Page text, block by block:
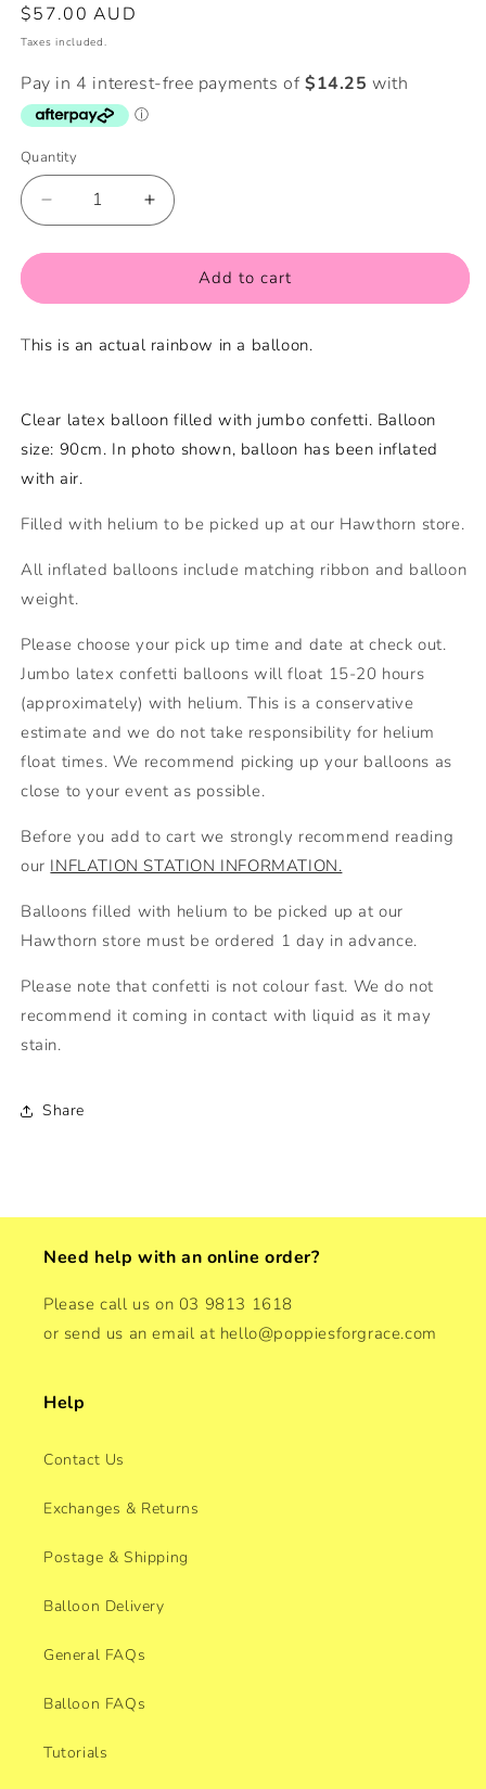
Regular
price
$57.00 AUD
Taxes included.
Quantity
Quantity
Decrease
quantity
for
Jumbo
Balloon
Helium
Increase
quantity
for
Rainbow
Jumbo
Balloon
Helium
Add to cart
This is an actual rainbow in a balloon.
Clear latex balloon filled with jumbo confetti. Balloon
size: 90cm. In photo shown, balloon has been inflated
with air.
Filled with helium to be picked up at our Hawthorn store.
All inflated balloons include matching ribbon and balloon
weight.
Please choose your pick up time and date at check out.
Jumbo latex confetti balloons will float 15-20 hours
(approximately) with helium. This is a conservative
estimate and we do not take responsibility for helium
float times. We recommend picking up your balloons as
close to your event as possible.
Before you add to cart we strongly recommend reading
our INFLATION STATION INFORMATION.
Balloons filled with helium to be picked up at our
Hawthorn store must be ordered 1 day in advance.
Please note that confetti is not colour fast. We do not
recommend it coming in contact with liquid as it may
stain.
Share
Need help with an online order?
Please call us on 03 9813 1618
or send us an email at hello@poppiesforgrace.com
Help
Contact Us
Exchanges & Returns
Postage & Shipping
Balloon Delivery
General FAQs
Balloon FAQs
Tutorials